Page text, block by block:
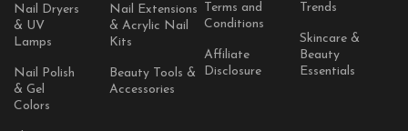
Nail Dryers
& UV
Lamps
Nail Polish
& Gel
Colors
Nail Extensions
& Acrylic Nail
Kits
Beauty Tools &
Accessories
Terms and
Conditions
Affiliate
Disclosure
Trends
Skincare &
Beauty
Essentials